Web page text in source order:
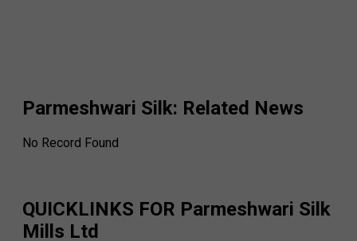
Parmeshwari Silk: Related News
No Record Found
QUICKLINKS FOR Parmeshwari Silk
Mills Ltd